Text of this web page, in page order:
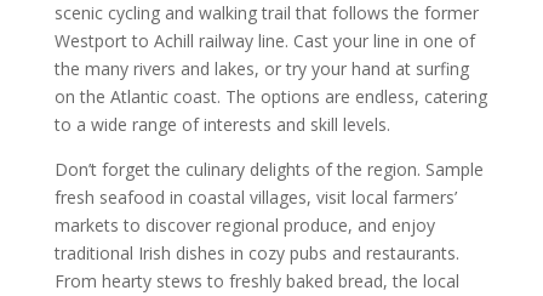
scenic cycling and walking trail that follows the former
Westport to Achill railway line. Cast your line in one of
the many rivers and lakes, or try your hand at surfing
on the Atlantic coast. The options are endless, catering
to a wide range of interests and skill levels.
Don’t forget the culinary delights of the region. Sample
fresh seafood in coastal villages, visit local farmers’
markets to discover regional produce, and enjoy
traditional Irish dishes in cozy pubs and restaurants.
From hearty stews to freshly baked bread, the local